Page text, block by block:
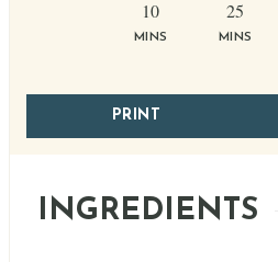
10minutes
MINS
25minutes
MINS
PRINT
INGREDIENTS